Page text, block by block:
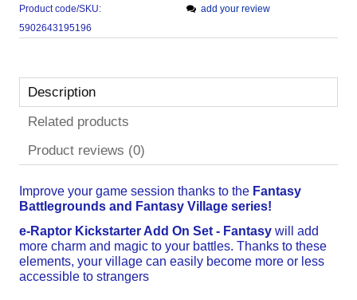
Product code/SKU:
5902643195196
add your review
Description
Related products
Product reviews (0)
Improve your game session thanks to the Fantasy
Battlegrounds and Fantasy Village series!
e-Raptor Kickstarter Add On Set - Fantasy will add
more charm and magic to your battles. Thanks to these
elements, your village can easily become more or less
accessible to strangers